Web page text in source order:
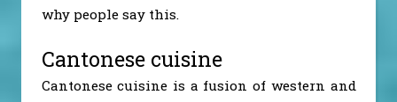
why people say this.
Cantonese cuisine
Cantonese cuisine is a fusion of western and